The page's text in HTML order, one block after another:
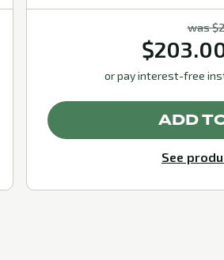
was
or pay interest-free
ADD
See